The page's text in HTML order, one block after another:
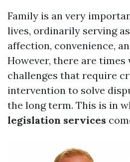
Family is an very
lives, ordinarily serving
affection, convenience,
However, there are times
challenges that require
intervention to solve
the long term. This is in
legislation services